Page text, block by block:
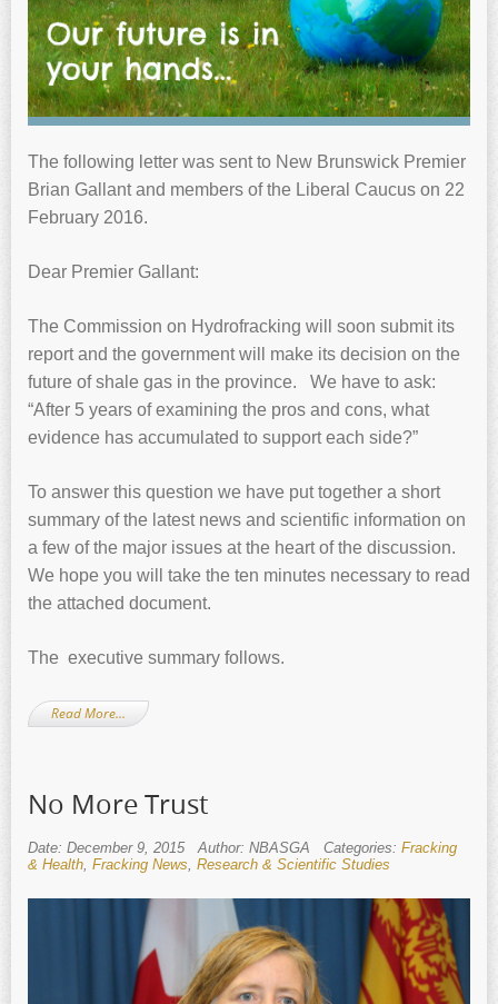
The following letter was sent to New Brunswick Premier
Brian Gallant and members of the Liberal Caucus on 22
February 2016.
Dear Premier Gallant:
The Commission on Hydrofracking will soon submit its
report and the government will make its decision on the
future of shale gas in the province. We have to ask:
“After 5 years of examining the pros and cons, what
evidence has accumulated to support each side?”
To answer this question we have put together a short
summary of the latest news and scientific information on
a few of the major issues at the heart of the discussion.
We hope you will take the ten minutes necessary to read
the attached document.
The executive summary follows.
Read More…
No More Trust
Date: December 9, 2015 Author: NBASGA Categories: Fracking
& Health, Fracking News, Research & Scientific Studies